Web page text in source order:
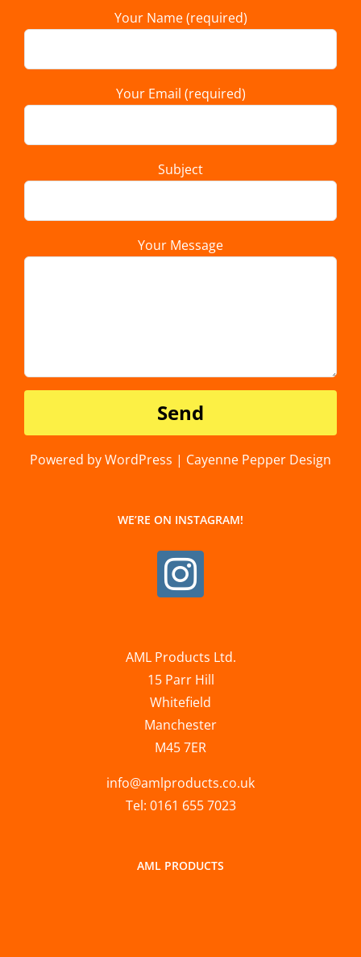
Your Name (required)
Your Email (required)
Subject
Your Message
Powered by WordPress | Cayenne Pepper Design
WE’RE ON INSTAGRAM!
AML Products Ltd.
15 Parr Hill
Whitefield
Manchester
M45 7ER
info@amlproducts.co.uk
Tel: 0161 655 7023
AML PRODUCTS